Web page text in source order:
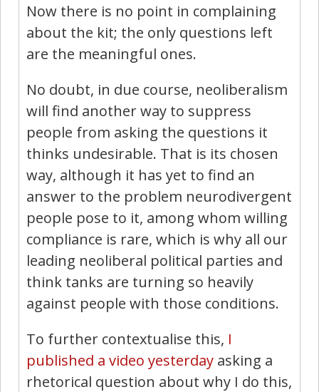
Now there is no point in complaining
about the kit; the only questions left
are the meaningful ones.
No doubt, in due course, neoliberalism
will find another way to suppress
people from asking the questions it
thinks undesirable. That is its chosen
way, although it has yet to find an
answer to the problem neurodivergent
people pose to it, among whom willing
compliance is rare, which is why all our
leading neoliberal political parties and
think tanks are turning so heavily
against people with those conditions.
To further contextualise this, I
published a video yesterday asking a
rhetorical question about why I do this,